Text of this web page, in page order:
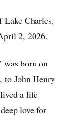
Lake Charles,
2, 2026.
was born on
to John Henry
a life
love for